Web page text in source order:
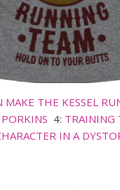
THE KESSEL
4: TRAINING
IN A